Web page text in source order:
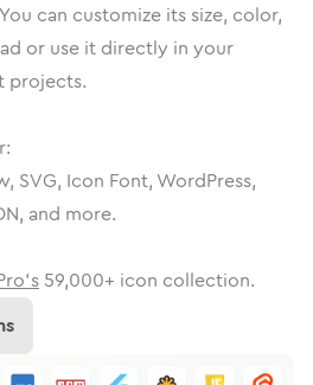
You can customize its size, color,
or use it directly in your
projects.
SVG, Icon Font, WordPress,
and more.
59,000+ icon collection.